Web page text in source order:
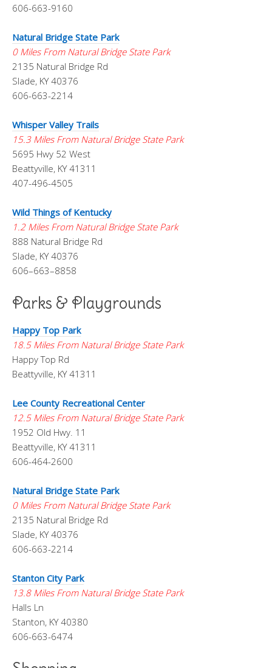
606-663-9160
Natural Bridge State Park
0 Miles From Natural Bridge State Park
2135 Natural Bridge Rd
Slade, KY 40376
606-663-2214
Whisper Valley Trails
15.3 Miles From Natural Bridge State Park
5695 Hwy 52 West
Beattyville, KY 41311
407-496-4505
Wild Things of Kentucky
1.2 Miles From Natural Bridge State Park
888 Natural Bridge Rd
Slade, KY 40376
606–663–8858
Parks & Playgrounds
Happy Top Park
18.5 Miles From Natural Bridge State Park
Happy Top Rd
Beattyville, KY 41311
Lee County Recreational Center
12.5 Miles From Natural Bridge State Park
1952 Old Hwy. 11
Beattyville, KY 41311
606-464-2600
Natural Bridge State Park
0 Miles From Natural Bridge State Park
2135 Natural Bridge Rd
Slade, KY 40376
606-663-2214
Stanton City Park
13.8 Miles From Natural Bridge State Park
Halls Ln
Stanton, KY 40380
606-663-6474